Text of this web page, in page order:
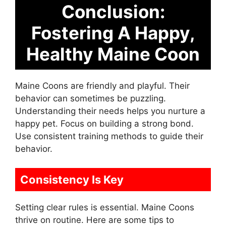
Conclusion:
Fostering A Happy,
Healthy Maine Coon
Maine Coons are friendly and playful. Their
behavior can sometimes be puzzling.
Understanding their needs helps you nurture a
happy pet. Focus on building a strong bond.
Use consistent training methods to guide their
behavior.
Consistency Is Key
Setting clear rules is essential. Maine Coons
thrive on routine. Here are some tips to